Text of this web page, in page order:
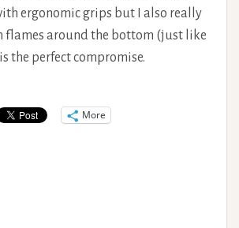
ergonomic grips but I also really
flames around the bottom (just like
the perfect compromise.
More